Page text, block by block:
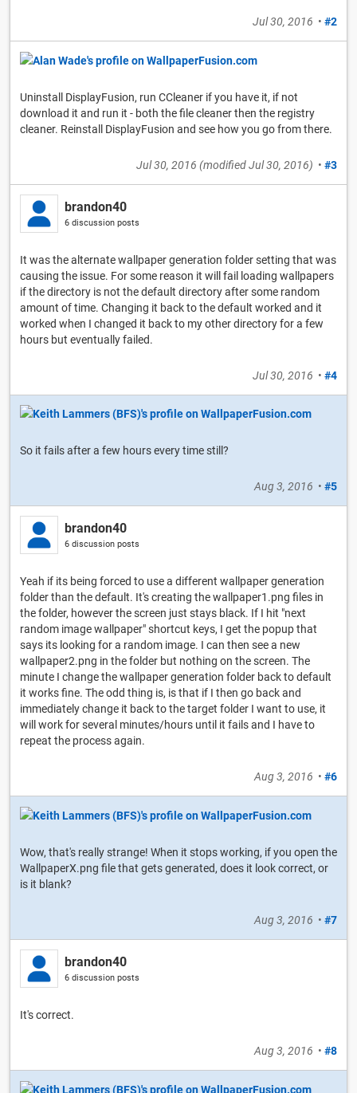
Jul 30, 2016 • #2
Uninstall DisplayFusion, run CCleaner if you have it, if not
download it and run it - both the file cleaner then the registry
cleaner. Reinstall DisplayFusion and see how you go from there.
Jul 30, 2016 (modifiedJul 30, 2016) • #3
brandon40
6 discussion posts
It was the alternate wallpaper generation folder setting that was
causing the issue. For some reason it will fail loading wallpapers
if the directory is not the default directory after some random
amount of time. Changing it back to the default worked and it
worked when I changed it back to my other directory for a few
hours but eventually failed.
Jul 30, 2016 • #4
So it fails after a few hours every time still?
Aug 3, 2016 • #5
brandon40
6 discussion posts
Yeah if its being forced to use a different wallpaper generation
folder than the default. It's creating the wallpaper1.png files in
the folder, however the screen just stays black. If I hit "next
random image wallpaper" shortcut keys, I get the popup that
says its looking for a random image. I can then see a new
wallpaper2.png in the folder but nothing on the screen. The
minute I change the wallpaper generation folder back to default
it works fine. The odd thing is, is that if I then go back and
immediately change it back to the target folder I want to use, it
will work for several minutes/hours until it fails and I have to
repeat the process again.
Aug 3, 2016 • #6
Wow, that's really strange! When it stops working, if you open the
WallpaperX.png file that gets generated, does it look correct, or
is it blank?
Aug 3, 2016 • #7
brandon40
6 discussion posts
It's correct.
Aug 3, 2016 • #8